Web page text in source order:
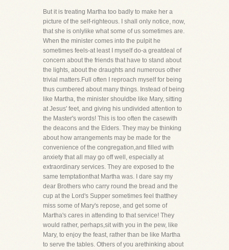
But it is treating Martha too badly to make her a
picture of the self-righteous. I shall only notice, now,
that she is onlylike what some of us sometimes are.
When the minister comes into the pulpit he
sometimes feels-at least I myself do-a greatdeal of
concern about the friends that have to stand about
the lights, about the draughts and numerous other
trivial matters.Full often I reproach myself for being
thus cumbered about many things. Instead of being
like Martha, the minister shouldbe like Mary, sitting
at Jesus' feet, and giving his undivided attention to
the Master's words! This is too often the casewith
the deacons and the Elders. They may be thinking
about how arrangements may be made for the
convenience of the congregation,and filled with
anxiety that all may go off well, especially at
extraordinary services. They are exposed to the
same temptationthat Martha was. I dare say my
dear Brothers who carry round the bread and the
cup at the Lord's Supper sometimes feel thatthey
miss some of Mary's repose, and get some of
Martha's cares in attending to that service! They
would rather, perhaps,sit with you in the pew, like
Mary, to enjoy the feast, rather than be like Martha
to serve the tables. Others of you arethinking about